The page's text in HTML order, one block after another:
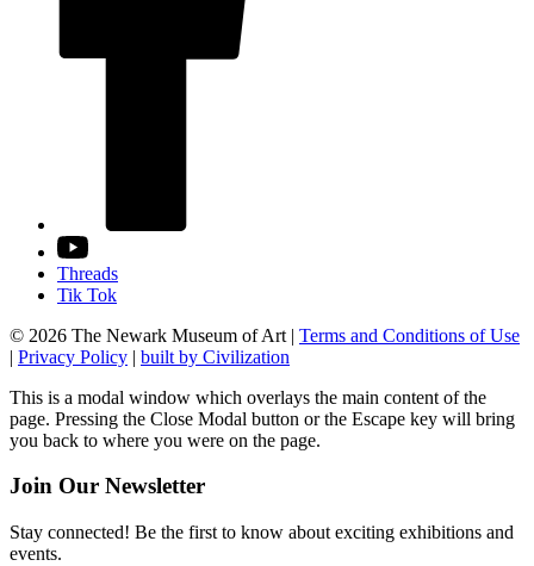
Threads
Tik Tok
© 2026 The Newark Museum of Art | Terms and Conditions of Use
| Privacy Policy | built by Civilization
This is a modal window which overlays the main content of the
page. Pressing the Close Modal button or the Escape key will bring
you back to where you were on the page.
Join Our Newsletter
Stay connected! Be the first to know about exciting exhibitions and
events.